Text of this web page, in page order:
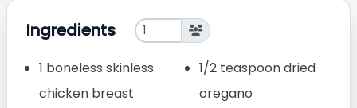
Ingredients
1 boneless skinless
chicken breast
1/2 teaspoon dried
oregano